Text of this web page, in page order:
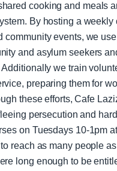
cooking and meals
By hosting a
community events, we
and asylum seekers
we train
preparing them for
these efforts, Cafe
and hardship. For ESOL, we run
on Tuesdays 10-1pm
reach as many people
long enough to be